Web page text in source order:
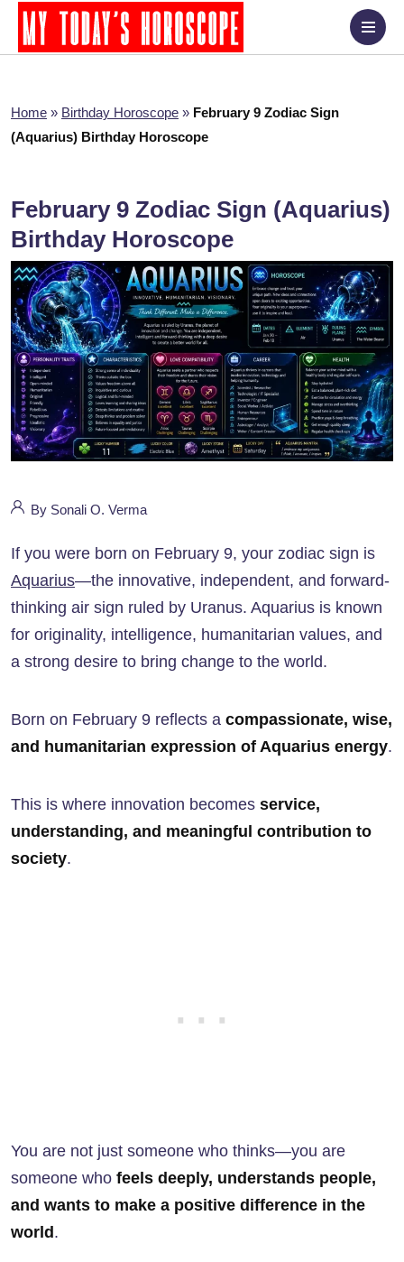
Home » Birthday Horoscope » February 9 Zodiac Sign
(Aquarius) Birthday Horoscope
February 9 Zodiac Sign (Aquarius)
Birthday Horoscope
By Sonali O. Verma
If you were born on February 9, your zodiac sign is
Aquarius—the innovative, independent, and forward-
thinking air sign ruled by Uranus. Aquarius is known
for originality, intelligence, humanitarian values, and
a strong desire to bring change to the world.
Born on February 9 reflects a compassionate, wise,
and humanitarian expression of Aquarius energy.
This is where innovation becomes service,
understanding, and meaningful contribution to
society.
You are not just someone who thinks—you are
someone who feels deeply, understands people,
and wants to make a positive difference in the
world .